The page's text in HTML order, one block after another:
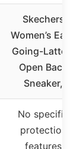
Skechers
Women’s Easy
Going-Latte 2
Open Back
Sneaker,
No specific
protection
features